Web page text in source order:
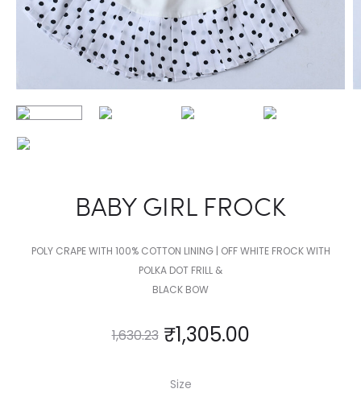
BABY GIRL FROCK
POLY CRAPE WITH 100% COTTON LINING | OFF WHITE FROCK WITH
POLKA DOT FRILL &
BLACK BOW
1,630.23 ₹1,305.00
Size